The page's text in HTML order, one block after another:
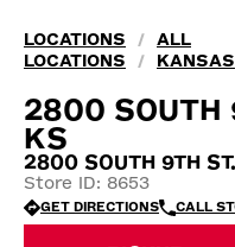
LOCATIONS /
ALL
LOCATIONS
/ KANSAS
2800 SOUTH
KS
2800 SOUTH 9TH
Store ID: 8653
GET DIRECTIONS CALL